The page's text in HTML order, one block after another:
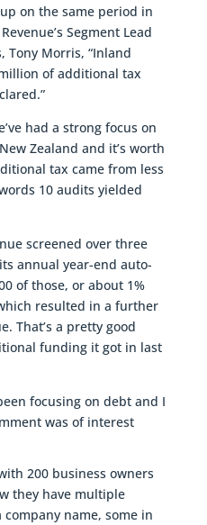
on the same period in
Segment Lead
Tony Morris, “Inland
of additional tax
had a strong focus on
Zealand and it’s worth
tax came from less
10 audits yielded
screened over three
annual year-end auto-
of those, or about 1%
resulted in a further
That’s a pretty good
funding it got in last
focusing on debt and I
was of interest
200 business owners
they have multiple
name, some in